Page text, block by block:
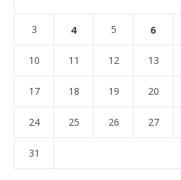
3 4 5 6
10 11 12 13
17 18 19 20
24 25 26 27
31